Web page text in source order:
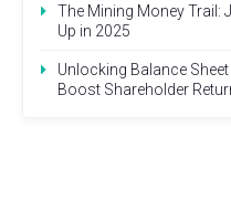
The Mining Money Trail:
Up in 2025
Unlocking Balance
Boost Shareholder